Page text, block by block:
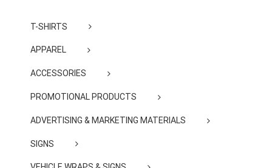
T-SHIRTS
APPAREL
ACCESSORIES
PROMOTIONAL PRODUCTS
ADVERTISING & MARKETING MATERIALS
SIGNS